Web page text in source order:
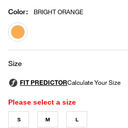
Color: BRIGHT ORANGE
selected
Size
Please select a size
S M L